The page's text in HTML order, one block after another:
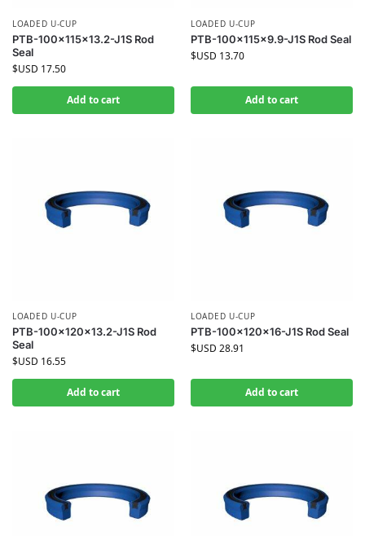
LOADED U-CUP
PTB-100x115x13.2-J1S Rod
Seal
$USD 17.50
Add to cart
LOADED U-CUP
PTB-100x115x9.9-J1S Rod Seal
$USD 13.70
Add to cart
LOADED U-CUP
PTB-100x120x13.2-J1S Rod
Seal
$USD 16.55
Add to cart
LOADED U-CUP
PTB-100x120x16-J1S Rod Seal
$USD 28.91
Add to cart